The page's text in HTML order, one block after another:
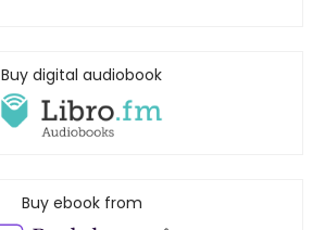
Buy digital audiobook
Buy ebook from